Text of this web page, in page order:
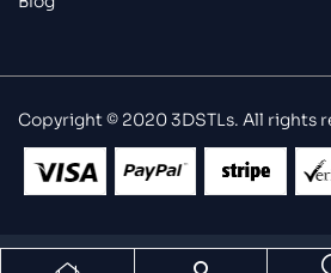
Copyright © 2020 3DSTLs. All rights